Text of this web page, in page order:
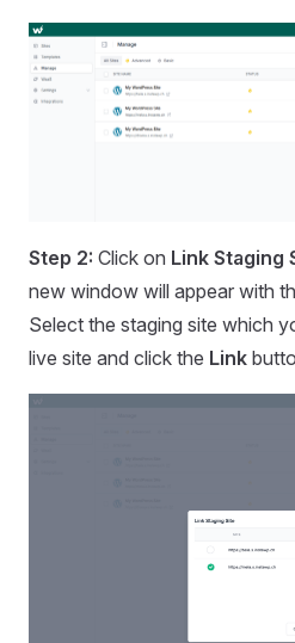
Step 2: Click on Link Staging
new window will appear with
Select the staging site which
live site and click the Link